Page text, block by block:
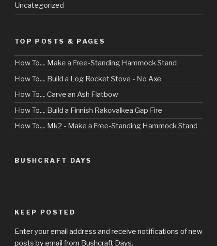
Uncategorized
TOP POSTS & PAGES
How To.... Make a Free-Standing Hammock Stand
How To.... Build a Log Rocket Stove - No Axe
How To.... Carve an Ash Flatbow
How To.... Build a Finnish Rakovalkea Gap Fire
How To.... Mk2 - Make a Free-Standing Hammock Stand
BUSHCRAFT DAYS
KEEP POSTED
Enter your email address and receive notifications of new
posts by email from Bushcraft Days.